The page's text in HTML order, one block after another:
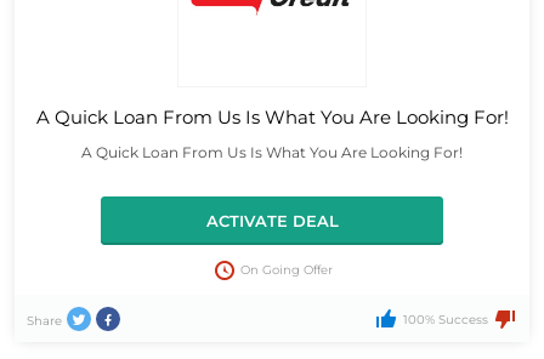
A Quick Loan From Us Is What You Are Looking For!
A Quick Loan From Us Is What You Are Looking For!
ACTIVATE DEAL
On Going Offer
Share 100% Success